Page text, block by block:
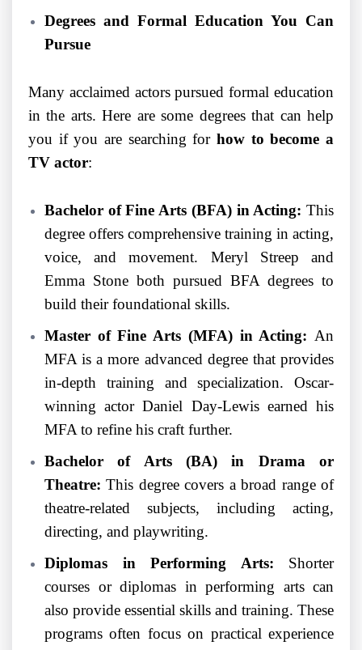
Degrees and Formal Education You Can
Pursue
Many acclaimed actors pursued formal education
in the arts. Here are some degrees that can help
you if you are searching for how to become a
TV actor:
Bachelor of Fine Arts (BFA) in Acting: This
degree offers comprehensive training in acting,
voice, and movement. Meryl Streep and
Emma Stone both pursued BFA degrees to
build their foundational skills.
Master of Fine Arts (MFA) in Acting: An
MFA is a more advanced degree that provides
in-depth training and specialization. Oscar-
winning actor Daniel Day-Lewis earned his
MFA to refine his craft further.
Bachelor of Arts (BA) in Drama or
Theatre:This degree covers a broad range of
theatre-related subjects, including acting,
directing, and playwriting.
Diplomas in Performing Arts: Shorter
courses or diplomas in performing arts can
also provide essential skills and training. These
programs often focus on practical experience